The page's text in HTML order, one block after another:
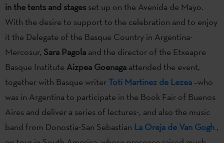
in the tents and stages set up on the Avenida de Mayo.
With the desire to support to the celebration and to enjoy
it the Delegate of the Basque Country in Argentina-
Mercosur, Sara Pagola and the director of the Etxeapre
Basque Institute Aizpea Goenaga attended the event,
together with Basque writerToti Martinez de Lezea –who
was in Argentina to participate in the Book Fair of Buenos
Aires and deliver a series of lectures-, and also the music
band from Donostia-San Sebastian La Oreja de Van Gogh ,